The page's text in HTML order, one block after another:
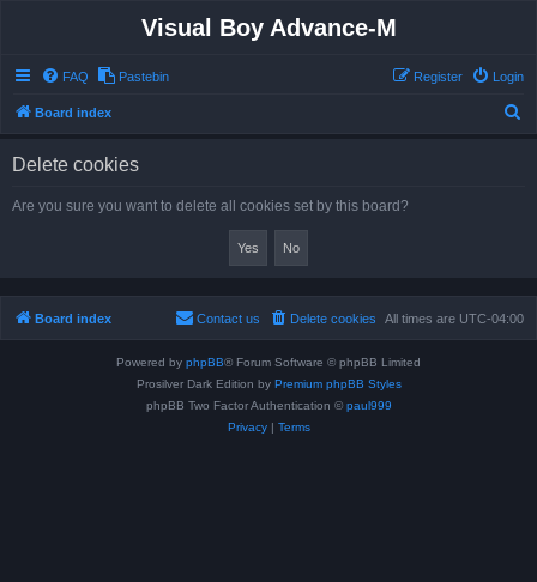
Visual Boy Advance-M
FAQ Pastebin Login
Register
Board index
Delete cookies
Are you sure you want to delete all cookies set by this board?
Board index All times are UTC-04:00
Delete cookies
Contact us
Powered by phpBB® Forum Software © phpBB Limited
Prosilver Dark Edition by Premium phpBB Styles
phpBB Two Factor Authentication © paul999
Privacy| Terms